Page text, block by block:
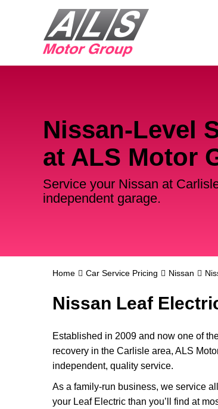
Nissan-Level
at ALS Motor
Service your Nissan at
independent garage.
Home Car Service Pricing Nissan
Nissan Leaf
Established in 2009 and now one of
recovery in the Carlisle area, ALS
independent, quality service.
As a family-run business, we service
your Leaf Electric than you’ll find at